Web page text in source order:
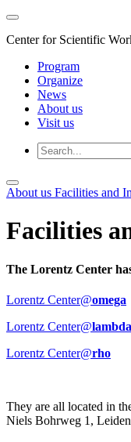
Center for Scientific
Program
Organize
News
About us
Visit us
About us Facilities and
Facilities
The Lorentz Center
Lorentz Center@omega
Lorentz Center@lambda
Lorentz Center@rho
They are all located in
Niels Bohrweg 1,